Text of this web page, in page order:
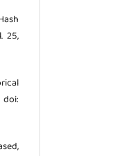
25,
doi: